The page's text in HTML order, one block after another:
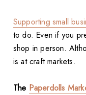
Supporting small
to do. Even if you
shop in person.
is at craft markets.
The Paperdolls